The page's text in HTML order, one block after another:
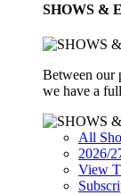
SHOWS &
Between our
we have a
All
2026/
View